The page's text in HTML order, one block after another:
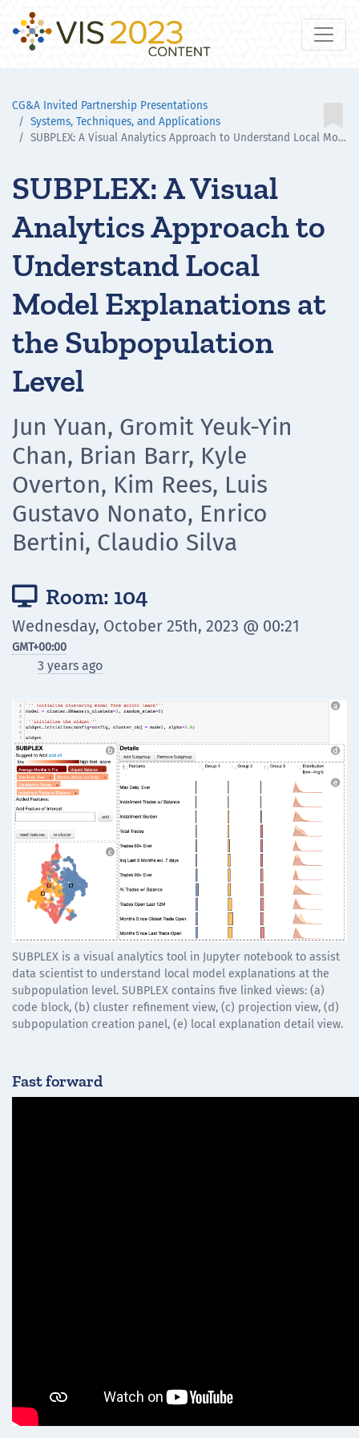
CG&A Invited Partnership Presentations
Systems, Techniques, and Applications
SUBPLEX: A Visual Analytics Approach to Understand Local Model Explanations at the Subpopulation Level
SUBPLEX: A Visual
Analytics Approach to
Understand Local
Model Explanations at
the Subpopulation
Level
Jun Yuan, Gromit Yeuk-Yin
Chan, Brian Barr, Kyle
Overton, Kim Rees, Luis
Gustavo Nonato, Enrico
Bertini, Claudio Silva
 Room: 104
Wednesday, October 25th, 2023 @ 00:21
GMT+00:00
3 years ago
SUBPLEX is a visual analytics tool in Jupyter notebook to assist
data scientist to understand local model explanations at the
subpopulation level. SUBPLEX contains five linked views: (a)
code block, (b) cluster refinement view, (c) projection view, (d)
subpopulation creation panel, (e) local explanation detail view.
Fast forward